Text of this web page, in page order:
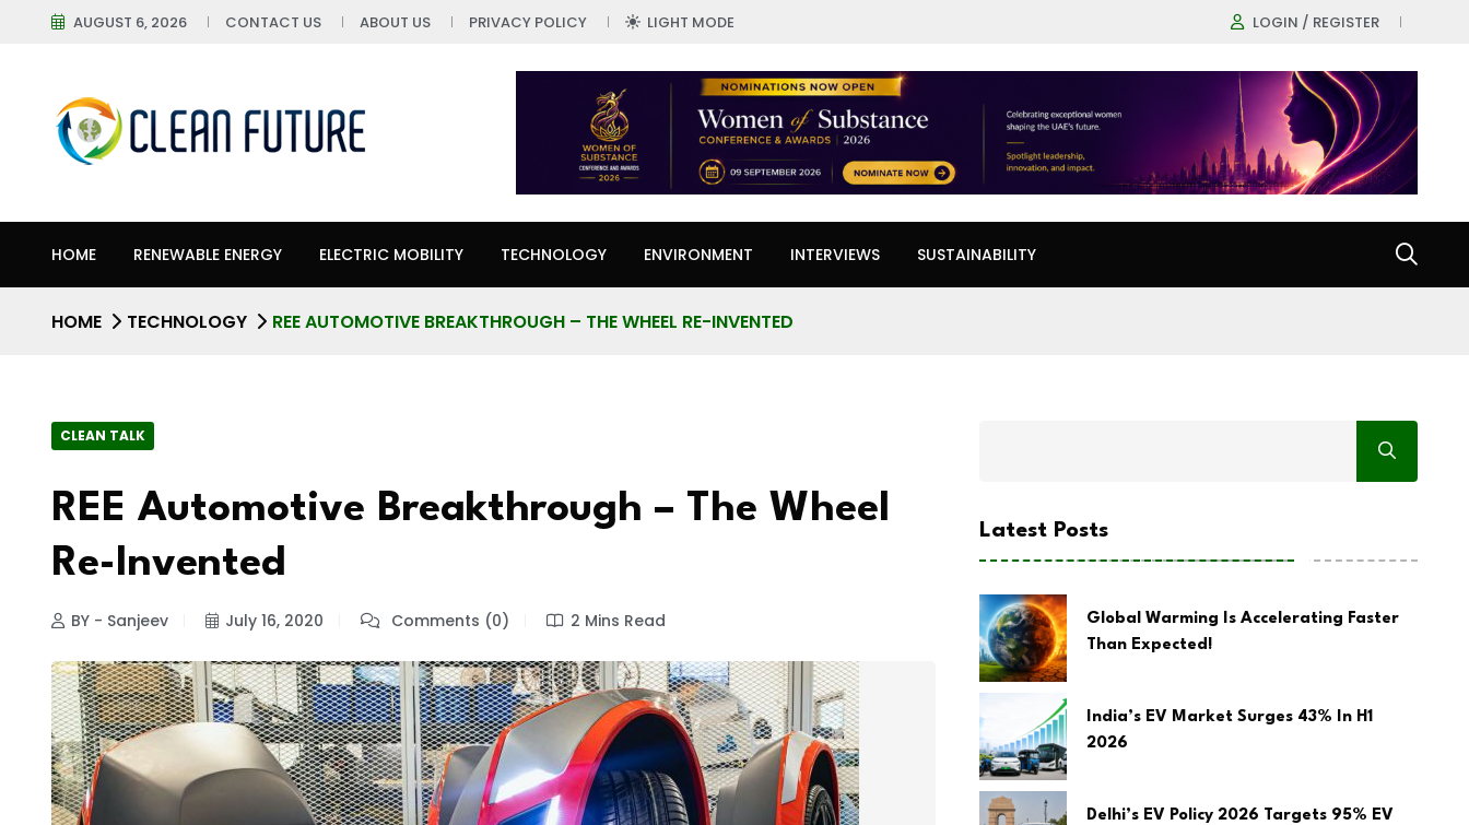
AUGUST 6, 2026 CONTACT US ABOUT US PRIVACY POLICY LIGHT MODE LOGIN / REGISTER
HOME RENEWABLE ENERGY ELECTRIC MOBILITY TECHNOLOGY ENVIRONMENT INTERVIEWS SUSTAINABILITY
HOME TECHNOLOGY REE AUTOMOTIVE BREAKTHROUGH – THE WHEEL RE-INVENTED
CLEAN TALK
REE Automotive Breakthrough – The Wheel
Re-Invented
BY - Sanjeev July 16, 2020 Comments (0) 2 Mins Read
Latest Posts
Global Warming Is Accelerating Faster
Than Expected!
India’s EV Market Surges 43% In H1
2026
Delhi’s EV Policy 2026 Targets 95% EV